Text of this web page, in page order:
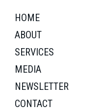
HOME
ABOUT
SERVICES
MEDIA
NEWSLETTER
CONTACT